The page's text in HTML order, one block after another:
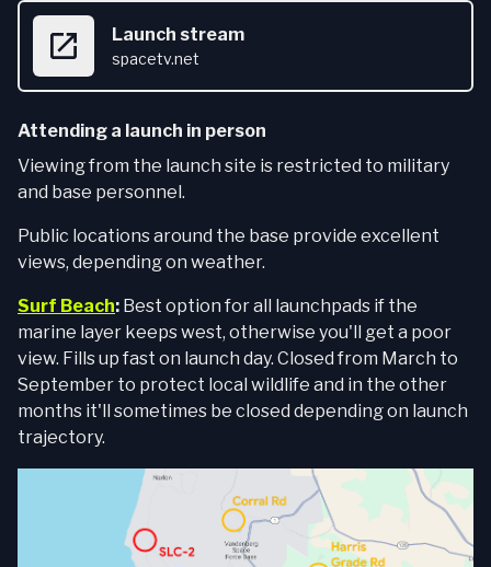
Launch stream
spacetv.net
Attending a launch in person
Viewing from the launch site is restricted to military
and base personnel.
Public locations around the base provide excellent
views, depending on weather.
Surf Beach: Best option for all launchpads if the
marine layer keeps west, otherwise you'll get a poor
view. Fills up fast on launch day. Closed from March to
September to protect local wildlife and in the other
months it'll sometimes be closed depending on launch
trajectory.